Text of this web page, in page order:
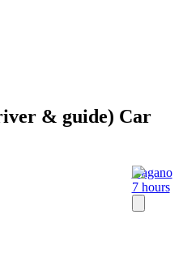
& guide) Car
Nagano
7 hours